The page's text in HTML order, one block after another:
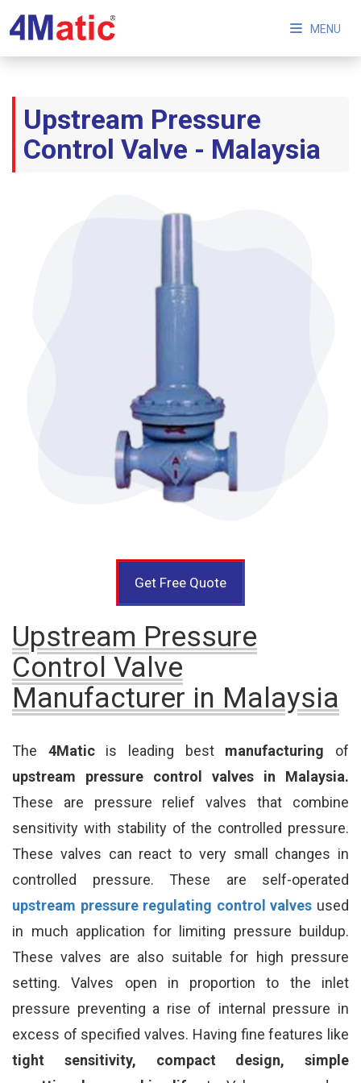
MENU
Upstream Pressure
Control Valve - Malaysia
Get Free Quote
Upstream Pressure
Control Valve
Manufacturer in Malaysia
The 4Maticis leading best manufacturing of
upstream pressure control valves in Malaysia.
These are pressure relief valves that combine
sensitivity with stability of the controlled pressure.
These valves can react to very small changes in
controlled pressure. These are self-operated
upstream pressure regulating control valves used
in much application for limiting pressure buildup.
These valves are also suitable for high pressure
setting. Valves open in proportion to the inlet
pressure preventing a rise of internal pressure in
excess of specified valves. Having fine features like
tight sensitivity, compact design, simple